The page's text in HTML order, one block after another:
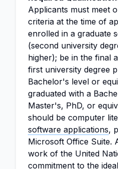
Applicants must meet
criteria at the time of
enrolled in a graduate
(second university
higher); be in the final
first university degree
Bachelor's level or
graduated with a
Master's, PhD, or
should be computer
software applications,
Microsoft Office Suite.
work of the United
commitment to the